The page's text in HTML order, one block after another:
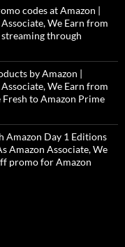
codes at Amazon |
We Earn from
through
by Amazon |
We Earn from
to Amazon Prime
Amazon Day 1 Editions
Amazon Associate, We
promo for Amazon